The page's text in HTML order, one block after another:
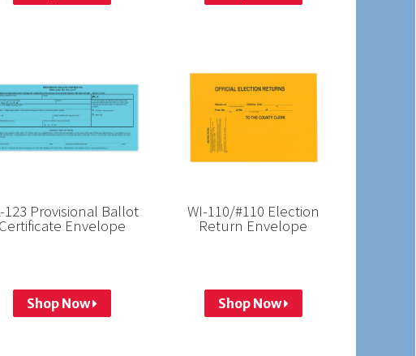
123 Provisional Ballot
Certificate Envelope
Shop Now
WI-110/#110 Election
Return Envelope
Shop Now